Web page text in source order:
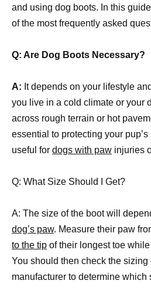
and using dog boots. In this
of the most frequently asked
Q: Are Dog Boots Necessary?
A: It depends on your lifestyle
you live in a cold climate or your
across rough terrain or hot
essential to protecting your
useful for dogs with paw injuries
Q: What Size Should I Get?
A: The size of the boot will
dog’s paw. Measure their paw
to the tip of their longest toe
You should then check the
manufacturer to determine which